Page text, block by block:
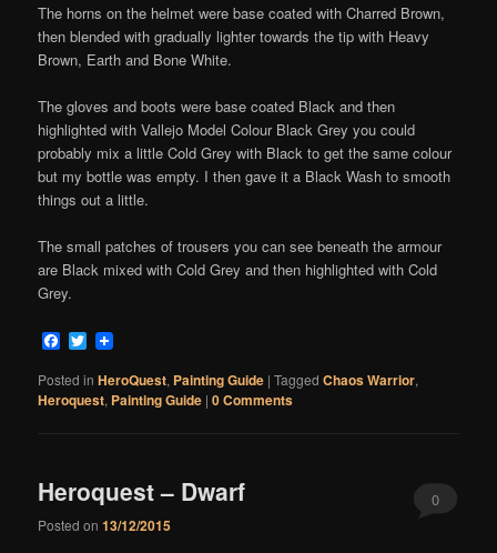
The horns on the helmet were base coated with Charred Brown,
then blended with gradually lighter towards the tip with Heavy
Brown, Earth and Bone White.
The gloves and boots were base coated Black and then
highlighted with Vallejo Model Colour Black Grey you could
probably mix a little Cold Grey with Black to get the same colour
but my bottle was empty. I then gave it a Black Wash to smooth
things out a little.
The small patches of trousers you can see beneath the armour
are Black mixed with Cold Grey and then highlighted with Cold
Grey.
Facebook
Twitter
Posted in HeroQuest, Painting Guide |Tagged Chaos Warrior,
Heroquest, Painting Guide |0 Comments
Heroquest – Dwarf
Posted on13/12/2015
0